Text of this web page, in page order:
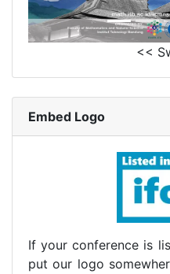
<<
Embed Logo
If your conference is
put our logo